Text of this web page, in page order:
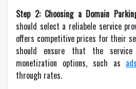
Step 2: Choosing a Domain
should select a reliabele service
offers competitive prices for their
should ensure that the
monetization options, such as ads
through rates.